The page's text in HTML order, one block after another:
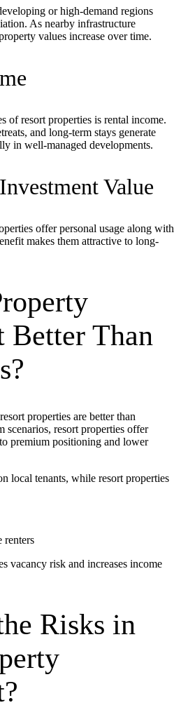
or high-demand regions
As nearby infrastructure
values increase over time.
of resort properties is rental income.
and long-term stays generate
in well-managed developments.
Value
offer personal usage along with
makes them attractive to long-
Better Than
properties are better than
scenarios, resort properties offer
premium positioning and lower
local tenants, while resort properties
renters
vacancy risk and increases income
Risks in